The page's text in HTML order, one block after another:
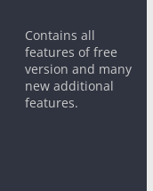
Contains all
features of free
version and many
new additional
features.